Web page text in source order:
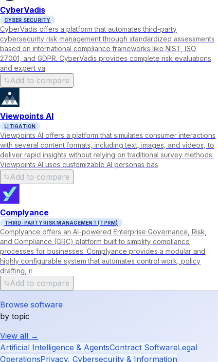
CyberVadis
CYBER SECURITY
CyberVadis offers a platform that automates third-party
cybersecurity risk management through standardized assessments
based on international compliance frameworks like NIST, ISO
27001, and GDPR. CyberVadis provides complete risk evaluations
and expert va
Add to compare
Viewpoints AI
LITIGATION
Viewpoints AI offers a platform that simulates consumer interactions
with several content formats, including text, images, and videos, to
deliver rapid insights without relying on traditional survey methods.
Viewpoints AI uses customizable AI personas bas
Add to compare
Complyance
THIRD-PARTY RISK MANAGEMENT (TPRM)
Complyance offers an AI-powered Enterprise Governance, Risk,
and Compliance (GRC) platform built to simplify compliance
processes for businesses. Complyance provides a modular and
highly configurable system that automates control work, policy
drafting, ri
Add to compare
Browse software
by topic
View all →
Artificial Intelligence & AgentsContract SoftwareLegal
OperationsPrivacy, Cybersecurity & Information